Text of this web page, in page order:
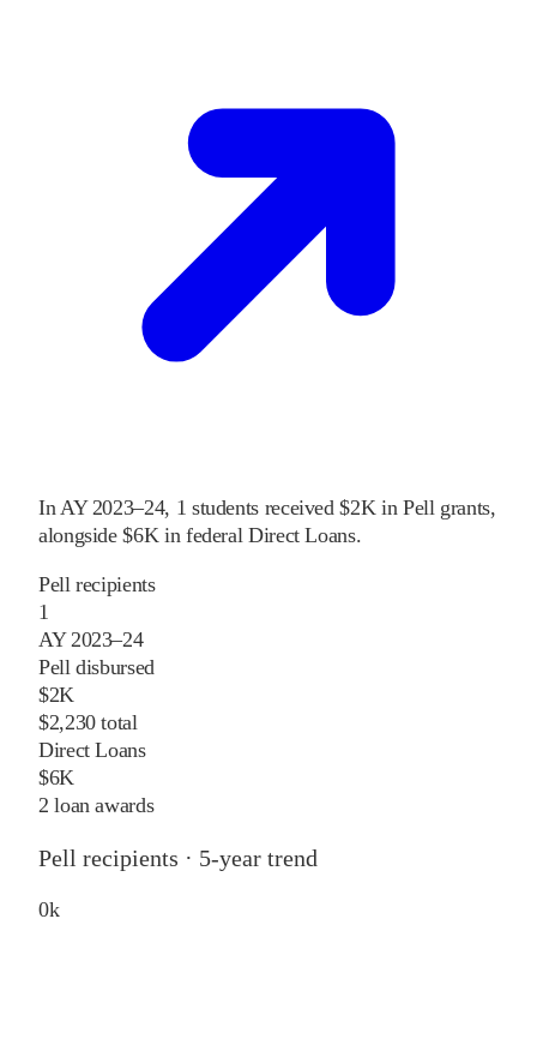
InAY 2023–24, 1 students received $2K in Pell grants,
alongside $6K in federal Direct Loans.
Pell recipients
1
AY 2023–24
Pell disbursed
$2K
$2,230 total
Direct Loans
$6K
2 loan awards
Pell recipients · 5-year trend
0k